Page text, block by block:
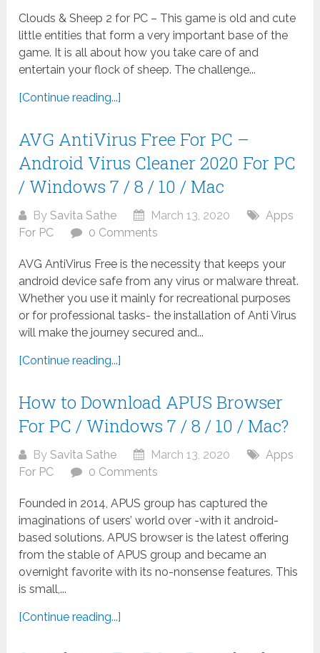
Clouds & Sheep 2 for PC – This game is old and cute
little entities that form a very important base of the
game. It is all about how you take care of and
entertain your flock of sheep. The challenge...
[Continue reading...]
AVG AntiVirus Free For PC –
Android Virus Cleaner 2020 For PC
/ Windows 7 / 8 / 10 / Mac
BySavita Sathe March 13, 2020
Apps
For PC
0 Comments
AVG AntiVirus Free is the necessity that keeps your
android device safe from any virus or malware threat.
Whether you use it mainly for recreational purposes
or for professional tasks- the installation of Anti Virus
will make the journey secured and...
[Continue reading...]
How to Download APUS Browser
For PC / Windows 7 / 8 / 10 / Mac?
BySavita Sathe March 13, 2020
Apps
For PC
0 Comments
Founded in 2014, APUS group has captured the
imaginations of users’ world over -with it android-
based solutions. APUS browser is the latest offering
from the stable of APUS group and became an
overnight favorite with its no-nonsense features. This
is small,...
[Continue reading...]